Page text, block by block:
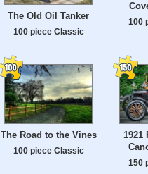
The Old Oil Tanker
100 piece Classic
100
The Road to the Vines
100 piece Classic
1921
150